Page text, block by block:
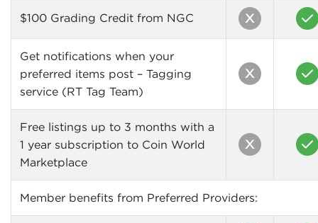
$100 Grading Credit from NGC
Get notifications when your
preferred items post – Tagging
service (RT Tag Team)
Free listings up to 3 months with a
1 year subscription to Coin World
Marketplace
Member benefits from Preferred Providers: